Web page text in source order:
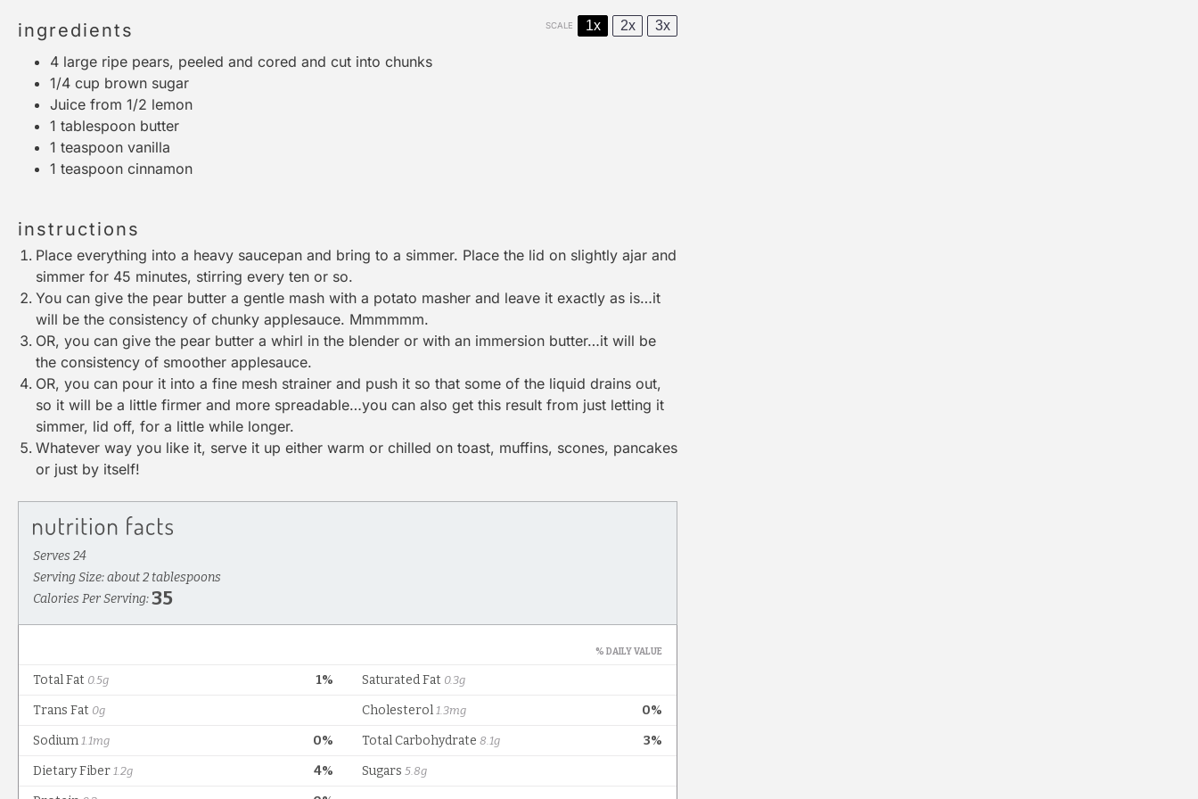
ingredients SCALE 1x 2x 3x
4 large ripe pears, peeled and cored and cut into chunks
1/4 cup brown sugar
Juice from 1/2 lemon
1 tablespoon butter
1 teaspoon vanilla
1 teaspoon cinnamon
instructions
Place everything into a heavy saucepan and bring to a simmer. Place the lid on slightly ajar and
simmer for 45 minutes, stirring every ten or so.
You can give the pear butter a gentle mash with a potato masher and leave it exactly as is…it
will be the consistency of chunky applesauce. Mmmmmm.
OR, you can give the pear butter a whirl in the blender or with an immersion butter…it will be
the consistency of smoother applesauce.
OR, you can pour it into a fine mesh strainer and push it so that some of the liquid drains out,
so it will be a little firmer and more spreadable…you can also get this result from just letting it
simmer, lid off, for a little while longer.
Whatever way you like it, serve it up either warm or chilled on toast, muffins, scones, pancakes
or just by itself!